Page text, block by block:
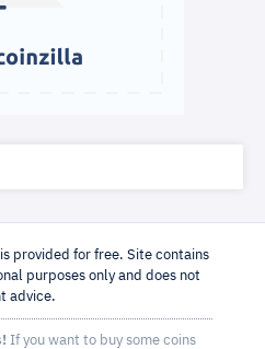
provided for free. Site contains
purposes only and does not
advice.
If you want to buy some coins